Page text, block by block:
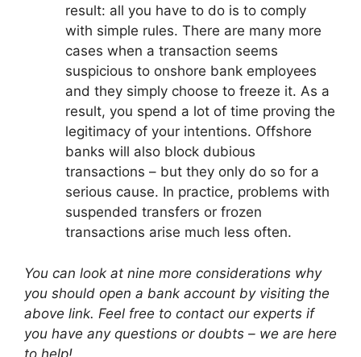
result: all you have to do is to comply
with simple rules. There are many more
cases when a transaction seems
suspicious to onshore bank employees
and they simply choose to freeze it. As a
result, you spend a lot of time proving the
legitimacy of your intentions. Offshore
banks will also block dubious
transactions – but they only do so for a
serious cause. In practice, problems with
suspended transfers or frozen
transactions arise much less often.
You can look at nine more considerations why
you should open a bank account by visiting the
above link. Feel free to contact our experts if
you have any questions or doubts – we are here
to help!